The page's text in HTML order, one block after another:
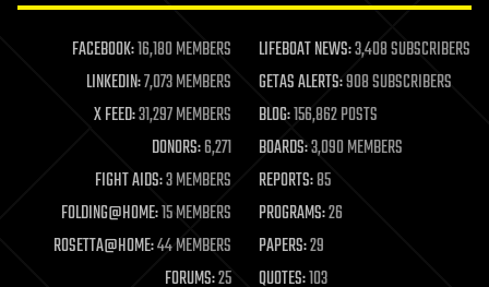
life extension
machine learning
mapping
materials
mathematics
military
mobile phones
moore's law
nanotechnology
neuroscience
FACEBOOK:16,180 MEMBERS LIFEBOAT NEWS:3,408 SUBSCRIBERS
LINKEDIN:7,073 MEMBERS GETAS ALERTS:908 SUBSCRIBERS
X FEED:31,297 MEMBERS BLOG:156,862 POSTS
DONORS:6,271 BOARDS:3,090 MEMBERS
FIGHT AIDS:3 MEMBERS REPORTS:85
FOLDING@HOME:15 MEMBERS PROGRAMS:26
ROSETTA@HOME:44 MEMBERS PAPERS:29
FORUMS:25 QUOTES:103